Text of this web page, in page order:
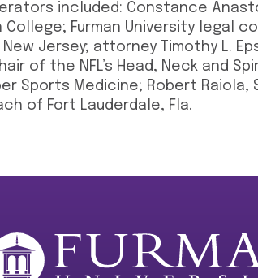
included: Constance
College; Furman University legal
Jersey; attorney Timothy L.
of the NFL’s Head, Neck and
Sports Medicine; Robert
of Fort Lauderdale, Fla.